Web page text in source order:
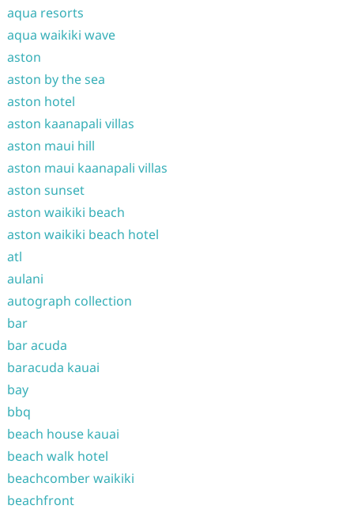
aqua resorts
aqua waikiki wave
aston
aston by the sea
aston hotel
aston kaanapali villas
aston maui hill
aston maui kaanapali villas
aston sunset
aston waikiki beach
aston waikiki beach hotel
atl
aulani
autograph collection
bar
bar acuda
baracuda kauai
bay
bbq
beach house kauai
beach walk hotel
beachcomber waikiki
beachfront